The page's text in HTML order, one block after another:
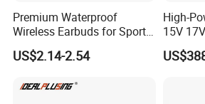
Premium Waterproof
Wireless Earbuds for Sports
and Phone Use
US$2.14-2.54
High-
15V
64V